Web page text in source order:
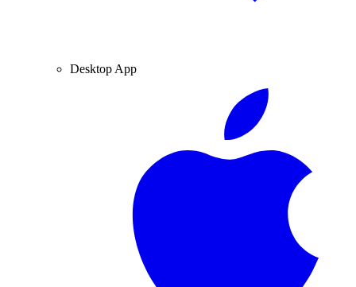
Desktop App